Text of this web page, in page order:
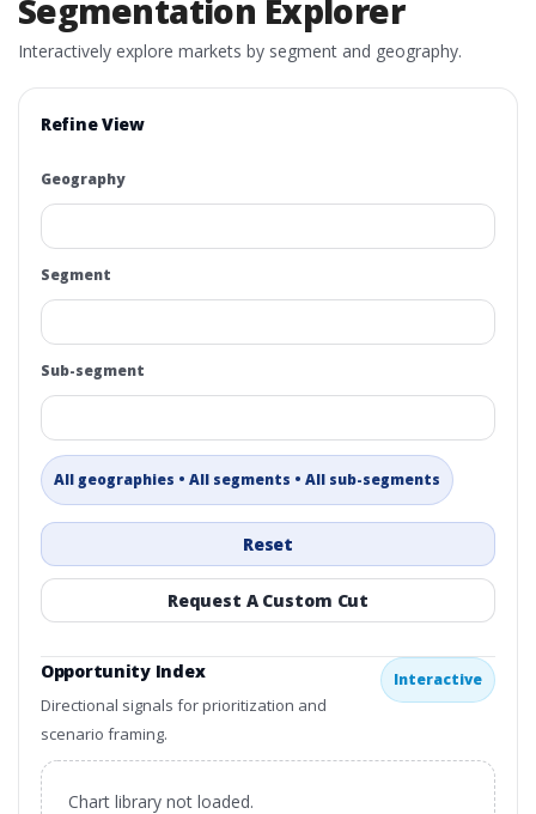
Segmentation Explorer
Interactively explore markets by segment and geography.
Refine View
Geography
Segment
Sub-segment
All geographies • All segments • All sub-segments
Reset
Request A Custom Cut
Opportunity Index
Directional signals for prioritization and
scenario framing.
Interactive
Chart library not loaded.